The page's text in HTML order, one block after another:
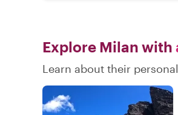
Explore Milan with
Learn about their